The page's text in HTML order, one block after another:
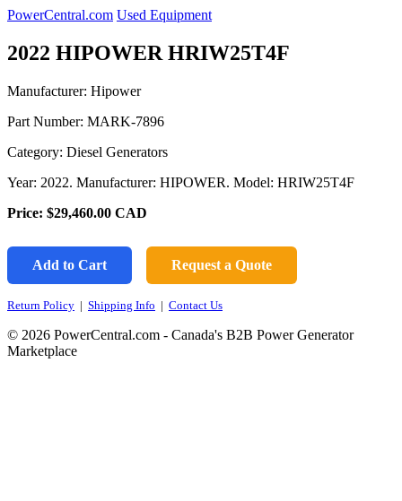
PowerCentral.com Used Equipment
2022 HIPOWER HRIW25T4F
Manufacturer: Hipower
Part Number: MARK-7896
Category: Diesel Generators
Year: 2022. Manufacturer: HIPOWER. Model: HRIW25T4F
Price: $29,460.00 CAD
Add to Cart Request a Quote
Return Policy | Shipping Info | Contact Us
© 2026 PowerCentral.com - Canada's B2B Power Generator
Marketplace